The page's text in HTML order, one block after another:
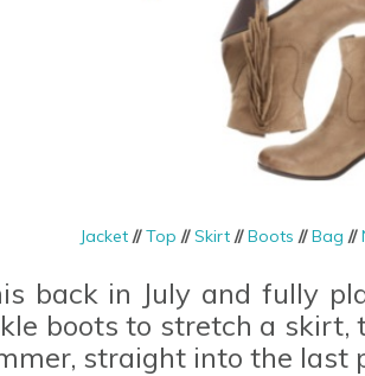
Jacket //Top //Skirt //Boots //Bag //
back in July and fully
boots to stretch a
straight into the last